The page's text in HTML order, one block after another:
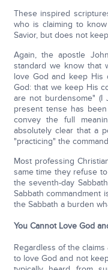
These inspired
who is claiming to
Savior, but does not
Again, the apostle
standard we know that
love God and keep His
God: that we keep His
are not burdensome" (I
present tense has
convey the full
absolutely clear that a
"practicing" the
Most professing
same time they refuse
the seventh-day
Sabbath commandment
the Sabbath a burden
You Cannot Love God
Regardless of the
to love God and not